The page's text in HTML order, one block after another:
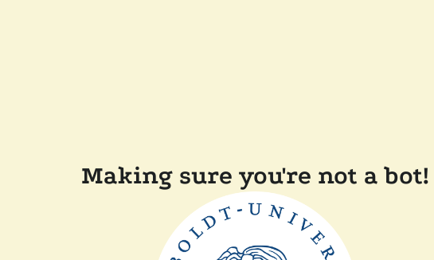
Making sure you're not a bot!